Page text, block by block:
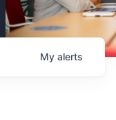
My alerts